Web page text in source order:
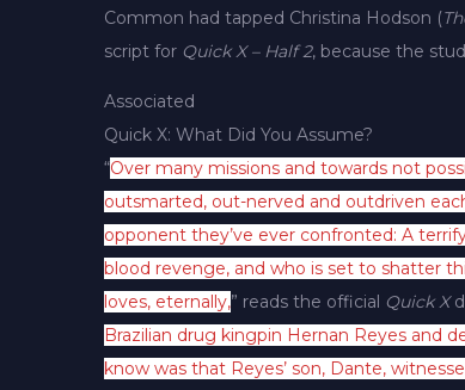
Common had tapped Christina Hodson (
script for Quick X – Half 2, because the
Associated
Quick X: What Did You Assume?
“Over many missions and towards not
outsmarted, out-nerved and outdriven
opponent they’ve ever confronted: A
blood revenge, and who is set to shatter
loves, eternally,” reads the official Quick X
Brazilian drug kingpin Hernan Reyes and
know was that Reyes’ son, Dante,